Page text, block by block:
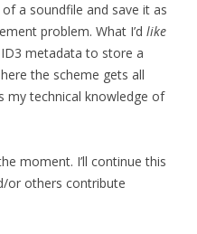
a soundfile and save it as
problem. What I’d like
metadata to store a
the scheme gets all
my technical knowledge of
moment. I’ll continue this
or others contribute